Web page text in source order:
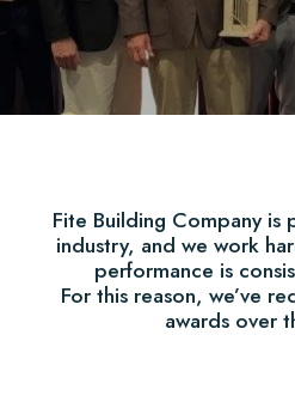
Fite Building Company
industry, and we work
performance is
For this reason, we’ve
awards over